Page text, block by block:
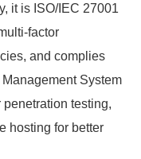
it is ISO/IEC 27001
factor
and complies
System
testing,
hosting for better